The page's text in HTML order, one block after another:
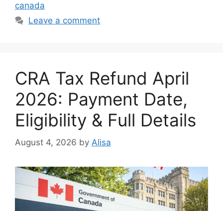
canada
Leave a comment
CRA Tax Refund April
2026: Payment Date,
Eligibility & Full Details
August 4, 2026 by Alisa